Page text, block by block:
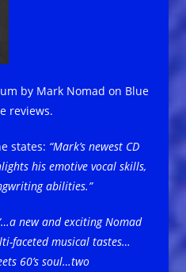
by Mark Nomad on Blue
reviews.
states: “Mark’s newest CD
his emotive vocal skills,
abilities.”
new and exciting Nomad
faceted musical tastes…
60’s soul…two